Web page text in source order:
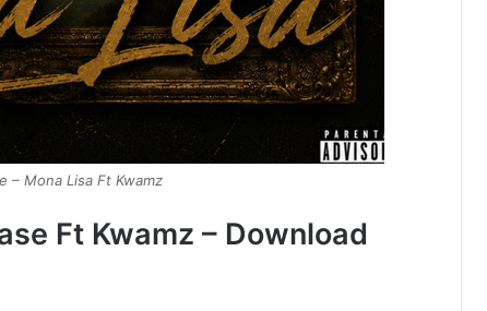
– Mona Lisa Ft Kwamz
Ft Kwamz – Download